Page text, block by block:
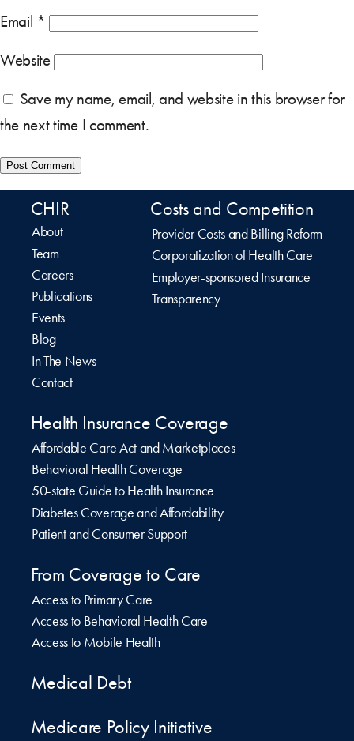
Email *
Website
Save my name, email, and website in this browser for
the next time I comment.
CHIR
About
Team
Careers
Publications
Events
Blog
In The News
Contact
Costs and Competition
Provider Costs and Billing Reform
Corporatization of Health Care
Employer-sponsored Insurance
Transparency
Health Insurance Coverage
Affordable Care Act and Marketplaces
Behavioral Health Coverage
50-state Guide to Health Insurance
Diabetes Coverage and Affordability
Patient and Consumer Support
From Coverage to Care
Access to Primary Care
Access to Behavioral Health Care
Access to Mobile Health
Medical Debt
Medicare Policy Initiative